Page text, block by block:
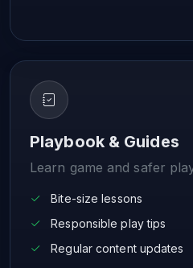
Playbook & Guides
Learn game and safer
Bite-size lessons
Responsible play tips
Regular content updates